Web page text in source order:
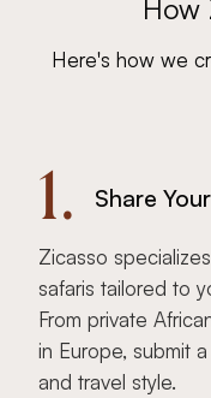
How
Here's how we
1. Share
Zicasso
safaris tailored to
From private
in Europe, submit
and travel style.